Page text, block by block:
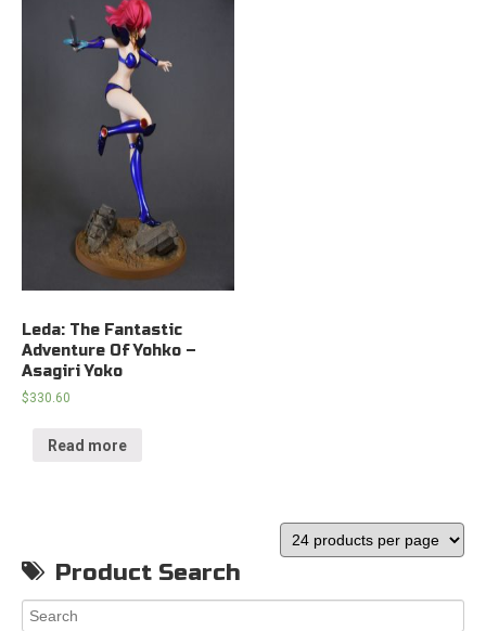
Leda: The Fantastic
Adventure Of Yohko –
Asagiri Yoko
$330.60
Read more
Product Search